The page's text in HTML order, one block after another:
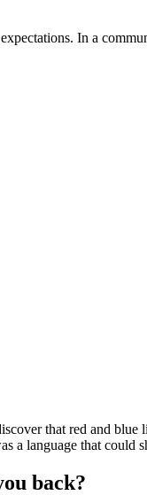
In a
that red and blue
a language that could
back?